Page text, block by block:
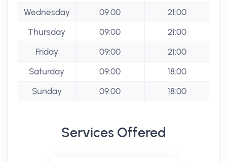
Wednesday
09:00
21:00
Thursday
09:00
21:00
Friday
09:00
21:00
Saturday
09:00
18:00
Sunday
09:00 18:00
Services Offered